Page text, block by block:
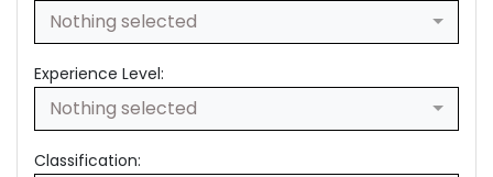
Nothing selected
Experience Level:
Nothing selected
Classification: